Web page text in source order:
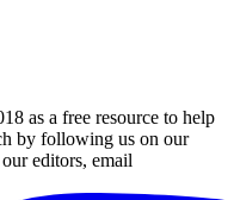
as a free resource to help
by following us on our
editors, email